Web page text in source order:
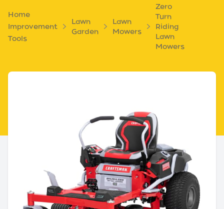
Home
Improvement
Tools
Lawn
Garden
Lawn
Mowers
Zero
Turn
Riding
Lawn
Mowers